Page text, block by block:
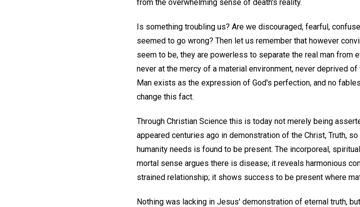
from the overwhelming sense of death's reality.
Is something troubling us? Are we discouraged, fearful,
seemed to go wrong? Then let us remember that however
seem to be, they are powerless to separate the real man from
never at the mercy of a material environment, never deprived
Man exists as the expression of God's perfection, and no
change this fact.
Through Christian Science this is today not merely being
appeared centuries ago in demonstration of the Christ, Truth,
humanity needs is found to be present. The incorporeal,
mortal sense argues there is disease; it reveals harmonious
strained relationship; it shows success to be present where
Nothing was lacking in Jesus' demonstration of eternal truth,